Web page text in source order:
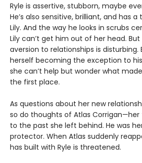
Ryle is assertive, stubborn, maybe
He’s also sensitive, brilliant, and has
Lily. And the way he looks in scrubs
Lily can’t get him out of her head. But
aversion to relationships is disturbing.
herself becoming the exception to his
she can’t help but wonder what
the first place.
As questions about her new
so do thoughts of Atlas Corrigan—her
to the past she left behind. He was
protector. When Atlas suddenly
has built with Ryle is threatened.